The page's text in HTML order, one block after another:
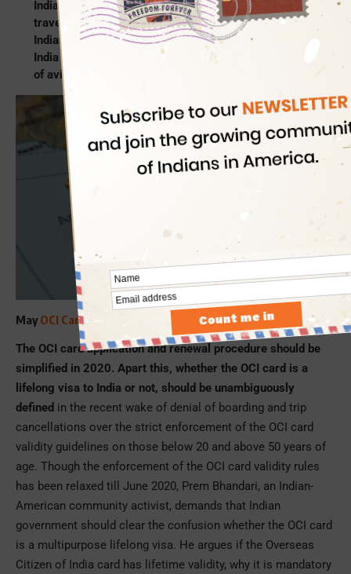
Indians in USA, deliberated over the four ways air
travel between USA and India can improve for lakhs of
Indians and their parents in 2020. After all, USA to
India is one of the busiest and most profitable sectors
of aviation for several airlines.
May OCI Card Rules be Simplified!
The OCI card application and renewal procedure should be
simplified in 2020. Apart this, whether the OCI card is a
lifelong visa to India or not, should be unambiguously
defined in the recent wake of denial of boarding and trip
cancellations over the strict enforcement of the OCI card
validity guidelines on those below 20 and above 50 years of
age. Though the enforcement of the OCI card validity rules
has been relaxed till June 2020, Prem Bhandari, an Indian-
American community activist, demands that Indian
government should clear the confusion whether the OCI card
is a multipurpose lifelong visa. He argues if the Overseas
Citizen of India card has lifetime validity, why it is mandatory